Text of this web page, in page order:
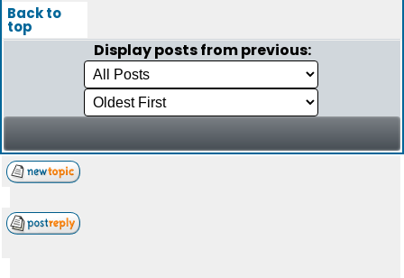
Back to
top
Display posts from previous: